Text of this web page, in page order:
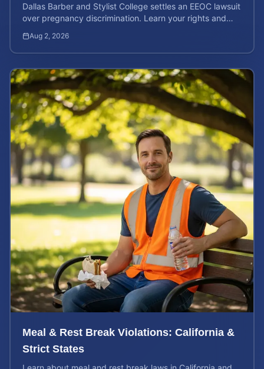
Dallas Barber and Stylist College settles an EEOC lawsuit
over pregnancy discrimination. Learn your rights and
Aug 2, 2026
Meal & Rest Break Violations: California &
Strict States